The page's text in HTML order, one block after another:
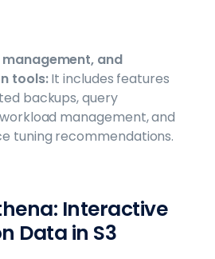
and
tools:It includes features
backups, query
management, and
tuning recommendations.
Interactive
Data in S3